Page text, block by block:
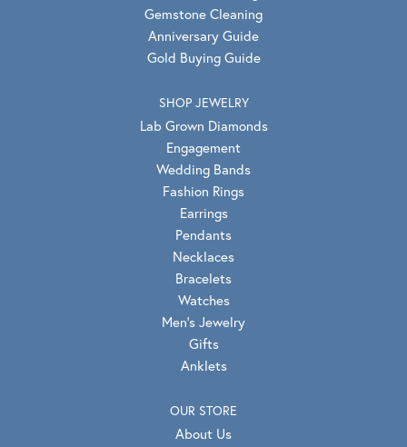
Gemstone Cleaning
Anniversary Guide
Gold Buying Guide
SHOP JEWELRY
Lab Grown Diamonds
Engagement
Wedding Bands
Fashion Rings
Earrings
Pendants
Necklaces
Bracelets
Watches
Men's Jewelry
Gifts
Anklets
OUR STORE
About Us